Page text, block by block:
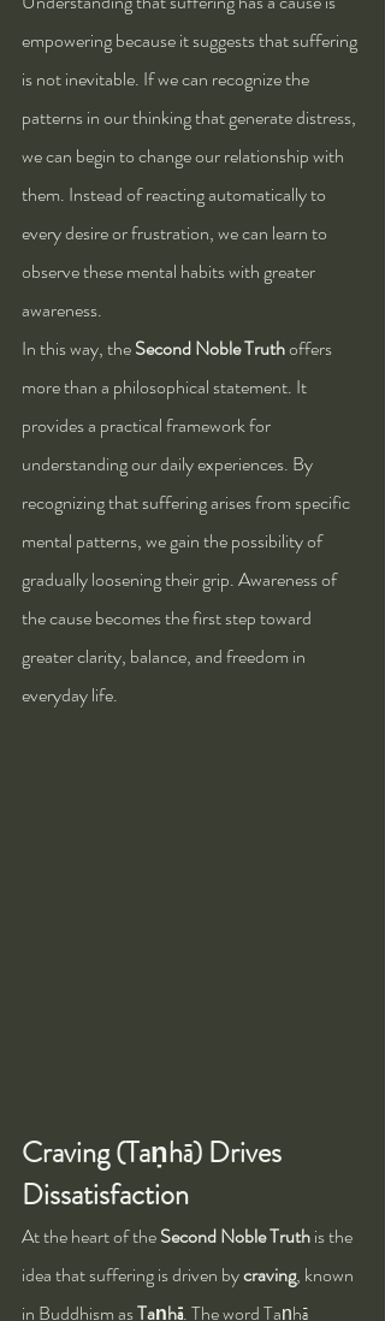
empowering because it suggests that suffering
is not inevitable. If we can recognize the
patterns in our thinking that generate distress,
we can begin to change our relationship with
them. Instead of reacting automatically to
every desire or frustration, we can learn to
observe these mental habits with greater
awareness.
In this way, the Second Noble Truth offers
more than a philosophical statement. It
provides a practical framework for
understanding our daily experiences. By
recognizing that suffering arises from specific
mental patterns, we gain the possibility of
gradually loosening their grip. Awareness of
the cause becomes the first step toward
greater clarity, balance, and freedom in
everyday life.
Craving (Taṇhā) Drives
Dissatisfaction
At the heart of the Second Noble Truth is the
idea that suffering is driven by craving, known
in Buddhism as Taṇhā. The word Taṇhā